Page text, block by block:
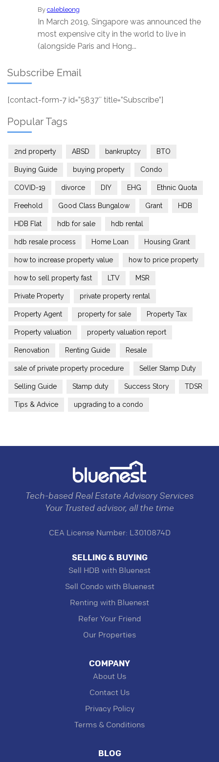
By calebleong
In March 2019, Singapore was announced the
most expensive city in the world to live in
(alongside Paris and Hong...
Subscribe Email
[contact-form-7 id=”5837″ title=”Subscribe”]
Popular Tags
2nd property ABSD bankruptcy BTO
Buying Guide buying property Condo
COVID-19 divorce DIY EHG Ethnic Quota
Freehold Good Class Bungalow Grant HDB
HDB Flat hdb for sale hdb rental
hdb resale process Home Loan Housing Grant
how to increase property value how to price property
how to sell property fast LTV MSR
Private Property private property rental
Property Agent property for sale Property Tax
Property valuation property valuation report
Renovation Renting Guide Resale
sale of private property procedure Seller Stamp Duty
Selling Guide Stamp duty Success Story TDSR
Tips & Advice upgrading to a condo
Tech-based Real Estate Advisory Services
Your Trusted advisor, all the time
CEA License Number: L3010874D
SELLING & BUYING
Sell HDB with Bluenest
Sell Condo with Bluenest
Renting with Bluenest
Refer Your Friend
Our Properties
COMPANY
About Us
Contact Us
Privacy Policy
Terms & Conditions
BLOG